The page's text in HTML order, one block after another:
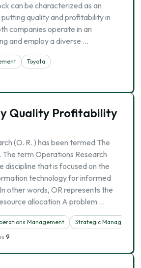
can be characterized as an
quality and profitability in
companies operate in an
and employ a diverse …
Toyota
Quality Profitability
(O. R. ) has been termed The
term Operations Research
discipline that is focused on the
technology for informed
other words, OR represents the
allocation A problem …
Management
Strategic Management
9